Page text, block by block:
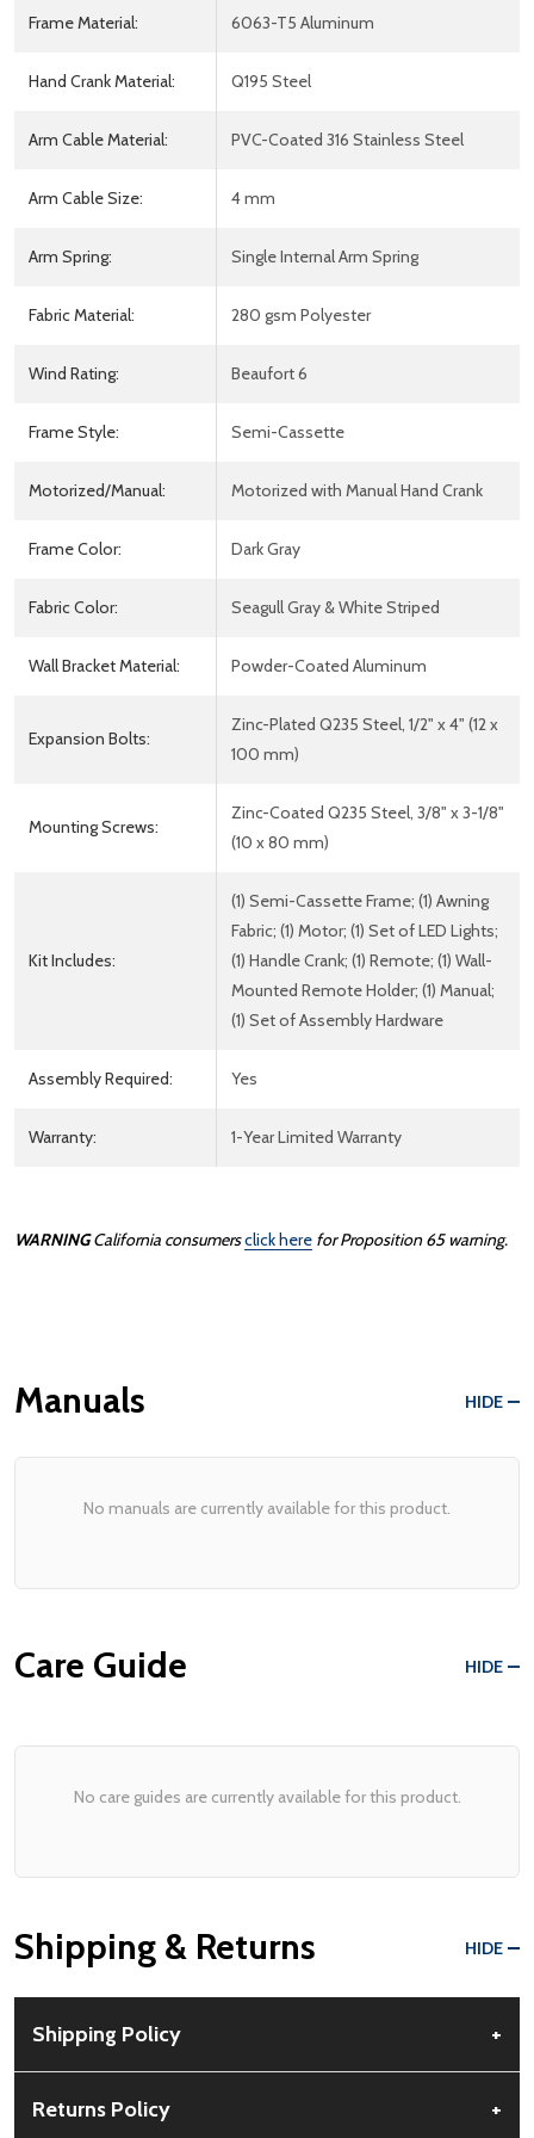
Frame Material: 6063-T5 Aluminum
Hand Crank Material: Q195 Steel
Arm Cable Material: PVC-Coated 316 Stainless Steel
Arm Cable Size: 4 mm
Arm Spring: Single Internal Arm Spring
Fabric Material: 280 gsm Polyester
Wind Rating: Beaufort 6
Frame Style: Semi-Cassette
Motorized/Manual: Motorized with Manual Hand Crank
Frame Color: Dark Gray
Fabric Color: Seagull Gray & White Striped
Wall Bracket Material: Powder-Coated Aluminum
Expansion Bolts:
Zinc-Plated Q235 Steel, 1/2" x 4" (12 x
100 mm)
Mounting Screws:
Zinc-Coated Q235 Steel, 3/8" x 3-1/8"
(10 x 80 mm)
Kit Includes:
(1) Semi-Cassette Frame; (1) Awning
Fabric; (1) Motor; (1) Set of LED Lights;
(1) Handle Crank; (1) Remote; (1) Wall-
Mounted Remote Holder; (1) Manual;
(1) Set of Assembly Hardware
Assembly Required: Yes
Warranty: 1-Year Limited Warranty
WARNING California consumersclick here for Proposition 65 warning.
Manuals HIDE
No manuals are currently available for this product.
Care Guide HIDE
No care guides are currently available for this product.
Shipping & Returns HIDE
Shipping Policy +
No PO Boxes accepted.
Returns Policy +